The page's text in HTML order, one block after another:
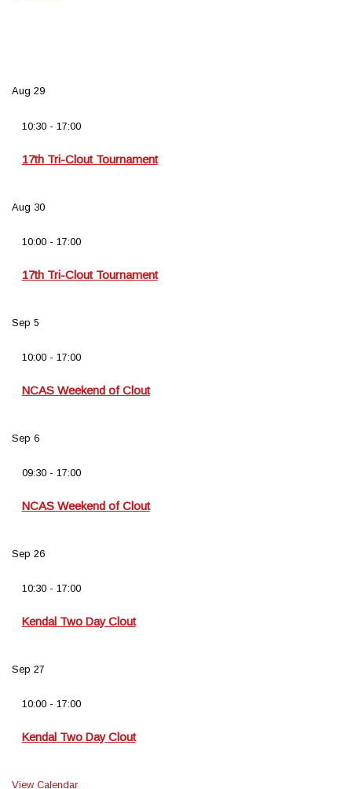
Aug 29
10:30- 17:00
17th Tri-Clout Tournament
Aug 30
10:00- 17:00
17th Tri-Clout Tournament
Sep 5
10:00- 17:00
NCAS Weekend of Clout
Sep 6
09:30- 17:00
NCAS Weekend of Clout
Sep 26
10:30- 17:00
Kendal Two Day Clout
Sep 27
10:00- 17:00
Kendal Two Day Clout
View Calendar